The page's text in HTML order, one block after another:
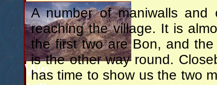
We
A number of maniwalls
reaching the village. It is
the first two are Bon, and
is the other way round.
has time to show us the two